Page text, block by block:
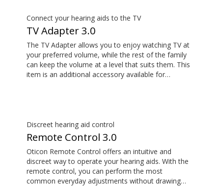
your hearing aids.
Connect your hearing aids to the TV
TV Adapter 3.0
The TV Adapter allows you to enjoy watching TV at
your preferred volume, while the rest of the family
can keep the volume at a level that suits them. This
item is an additional accessory available for
Discreet hearing aid control
Remote Control 3.0
Oticon Remote Control offers an intuitive and
discreet way to operate your hearing aids. With the
remote control, you can perform the most
common everyday adjustments without drawing